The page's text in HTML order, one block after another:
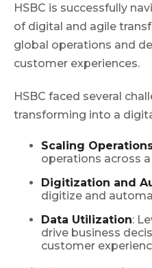
HSBC is successfully
of digital and agile
global operations and
customer experiences.
HSBC faced several
transforming into a
Scaling
operations across
Digitization and
digitize and
Data Utilization:
drive business
customer